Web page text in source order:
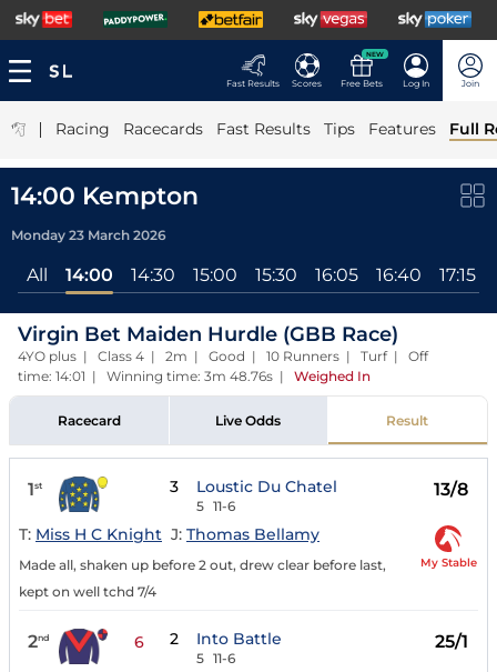
Fast Results Scores
NEW
Free Bets Log In Join
| Racing Racecards Fast Results Tips Features Full
14:00 Kempton
Monday 23 March 2026
All 14:00 14:30 15:00 15:30 16:05 16:40 17:15
Virgin Bet Maiden Hurdle (GBB Race)
4YO plus | Class 4 | 2m | Good | 10 Runners | Turf | Off
time: 14:01 | Winning time: 3m 48.76s | Weighed In
Racecard Live Odds Result
1st 3 Loustic Du Chatel
5 11-6
13/8
T: Miss H C Knight J: Thomas Bellamy
Made all, shaken up before 2 out, drew clear before last,
kept on well tchd 7/4
My Stable
2nd 6 2 Into Battle
5 11-6
25/1